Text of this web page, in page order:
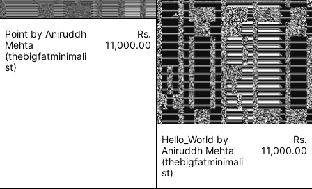
Point by Aniruddh
Mehta
(thebigfatminimali
st)
Rs.
11,000.00
Hello_World by
Aniruddh Mehta
(thebigfatminimali
st)
Rs.
11,000.00